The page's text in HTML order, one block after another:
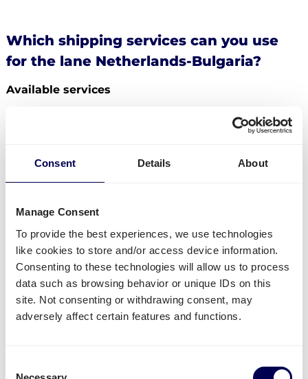
Consent Details About
Manage Consent
To provide the best experiences, we use technologies
like cookies to store and/or access device information.
Consenting to these technologies will allow us to process
data such as browsing behavior or unique IDs on this
site. Not consenting or withdrawing consent, may
adversely affect certain features and functions.
Which shipping services can you use
for the lane Netherlands-Bulgaria?
Available services
Do you have freight that needs to be send from the
Netherlands to Bulgaria? Then you can use the
Bulgaria.
shipping. It does not matter whether you need to
send 1 pallet, or 33 pallets.
Getmini pallets, europallets, block pallets and
custom-sized pallets delivered.
Ship to Amazon, Bol.com,Zalandoand other
distribution and fulfilment centers.
B2C shipments from the Netherlands to Bulgaria